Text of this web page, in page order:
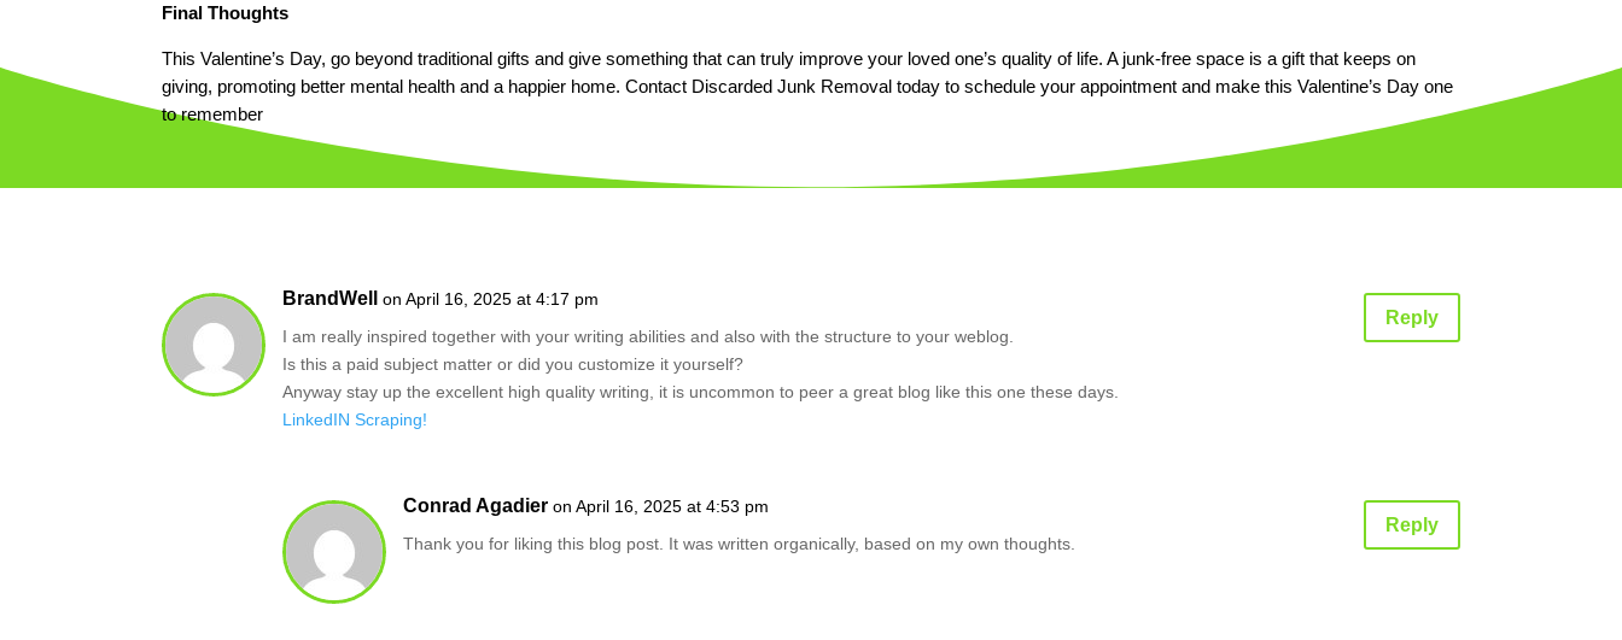
Final Thoughts
This Valentine’s Day, go beyond traditional gifts and give something that can truly improve your loved one’s quality of life. A junk-free space is a gift that keeps on
giving, promoting better mental health and a happier home. Contact Discarded Junk Removal today to schedule your appointment and make this Valentine’s Day one
to remember
BrandWell
on April 16, 2025 at 4:17 pm
I am really inspired together with your writing abilities and also with the structure to your weblog.
Is this a paid subject matter or did you customize it yourself?
Anyway stay up the excellent high quality writing, it is uncommon to peer a great blog like this one these days.
LinkedIN Scraping!
Reply
Conrad Agadier on April 16, 2025 at 4:53 pm
Thank you for liking this blog post. It was written organically, based on my own thoughts.
Reply